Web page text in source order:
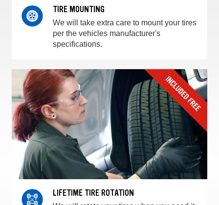
TIRE MOUNTING
We will take extra care to mount your tires
per the vehicles manufacturer's
specifications.
LIFETIME TIRE ROTATION